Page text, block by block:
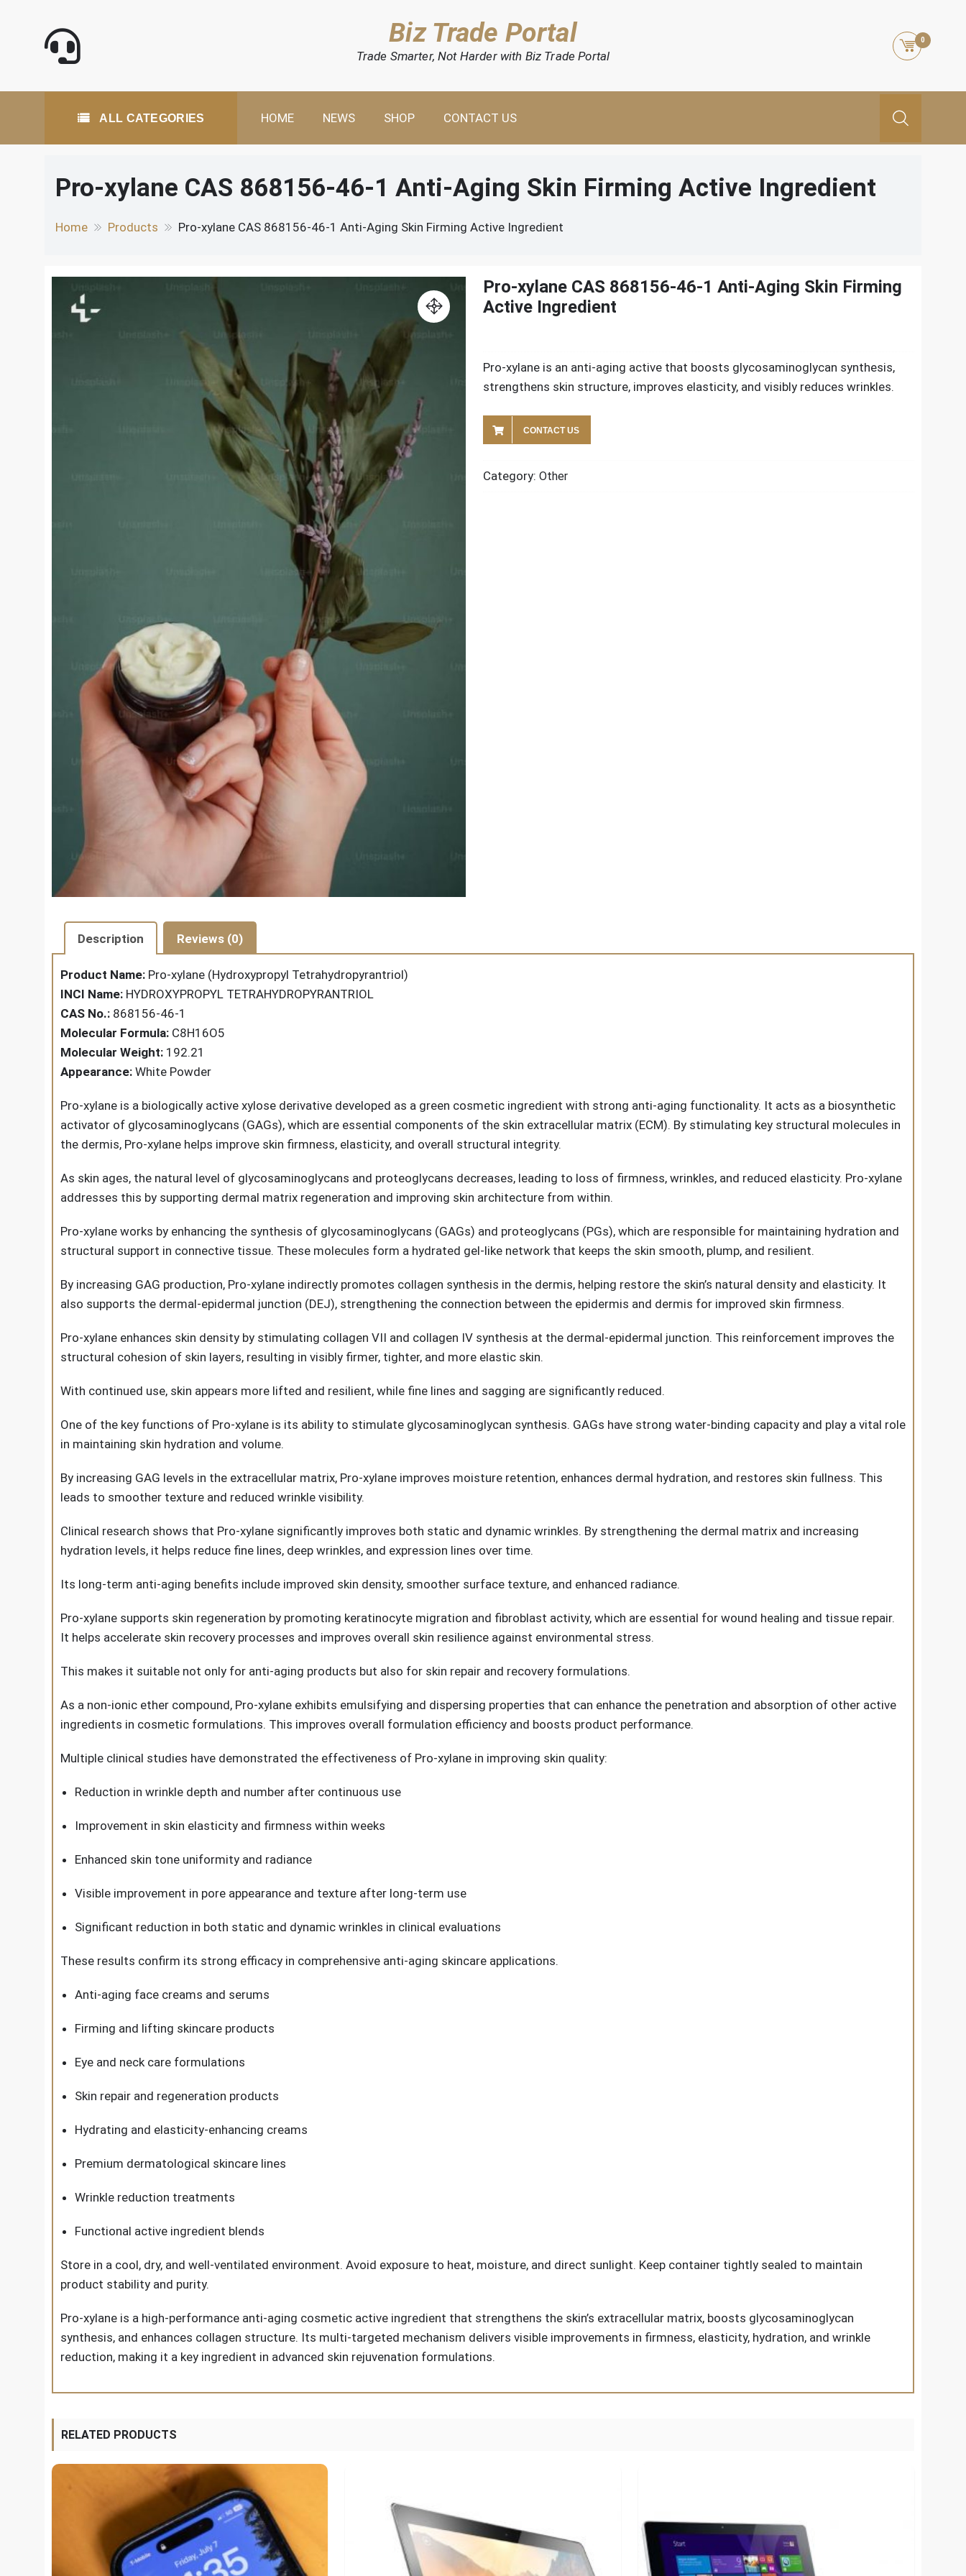
Biz Trade Portal
Trade Smarter, Not Harder with Biz Trade Portal
0
ALL CATEGORIES HOME NEWS SHOP CONTACT US
Pro-xylane CAS 868156-46-1 Anti-Aging Skin Firming Active Ingredient
Home Products Pro-xylane CAS 868156-46-1 Anti-Aging Skin Firming Active Ingredient
Pro-xylane CAS 868156-46-1 Anti-Aging Skin Firming
Active Ingredient
Pro-xylane is an anti-aging active that boosts glycosaminoglycan synthesis,
strengthens skin structure, improves elasticity, and visibly reduces wrinkles.
CONTACT US
Category: Other
Description Reviews (0)
Product Name: Pro-xylane (Hydroxypropyl Tetrahydropyrantriol)
INCI Name: HYDROXYPROPYL TETRAHYDROPYRANTRIOL
CAS No.: 868156-46-1
Molecular Formula: C8H16O5
Molecular Weight: 192.21
Appearance: White Powder
Pro-xylane is a biologically active xylose derivative developed as a green cosmetic ingredient with strong anti-aging functionality. It acts as a biosynthetic
activator of glycosaminoglycans (GAGs), which are essential components of the skin extracellular matrix (ECM). By stimulating key structural molecules in
the dermis, Pro-xylane helps improve skin firmness, elasticity, and overall structural integrity.
As skin ages, the natural level of glycosaminoglycans and proteoglycans decreases, leading to loss of firmness, wrinkles, and reduced elasticity. Pro-xylane
addresses this by supporting dermal matrix regeneration and improving skin architecture from within.
Pro-xylane works by enhancing the synthesis of glycosaminoglycans (GAGs) and proteoglycans (PGs), which are responsible for maintaining hydration and
structural support in connective tissue. These molecules form a hydrated gel-like network that keeps the skin smooth, plump, and resilient.
By increasing GAG production, Pro-xylane indirectly promotes collagen synthesis in the dermis, helping restore the skin’s natural density and elasticity. It
also supports the dermal-epidermal junction (DEJ), strengthening the connection between the epidermis and dermis for improved skin firmness.
Pro-xylane enhances skin density by stimulating collagen VII and collagen IV synthesis at the dermal-epidermal junction. This reinforcement improves the
structural cohesion of skin layers, resulting in visibly firmer, tighter, and more elastic skin.
With continued use, skin appears more lifted and resilient, while fine lines and sagging are significantly reduced.
One of the key functions of Pro-xylane is its ability to stimulate glycosaminoglycan synthesis. GAGs have strong water-binding capacity and play a vital role
in maintaining skin hydration and volume.
By increasing GAG levels in the extracellular matrix, Pro-xylane improves moisture retention, enhances dermal hydration, and restores skin fullness. This
leads to smoother texture and reduced wrinkle visibility.
Clinical research shows that Pro-xylane significantly improves both static and dynamic wrinkles. By strengthening the dermal matrix and increasing
hydration levels, it helps reduce fine lines, deep wrinkles, and expression lines over time.
Its long-term anti-aging benefits include improved skin density, smoother surface texture, and enhanced radiance.
Pro-xylane supports skin regeneration by promoting keratinocyte migration and fibroblast activity, which are essential for wound healing and tissue repair.
It helps accelerate skin recovery processes and improves overall skin resilience against environmental stress.
This makes it suitable not only for anti-aging products but also for skin repair and recovery formulations.
As a non-ionic ether compound, Pro-xylane exhibits emulsifying and dispersing properties that can enhance the penetration and absorption of other active
ingredients in cosmetic formulations. This improves overall formulation efficiency and boosts product performance.
Multiple clinical studies have demonstrated the effectiveness of Pro-xylane in improving skin quality:
Reduction in wrinkle depth and number after continuous use
Improvement in skin elasticity and firmness within weeks
Enhanced skin tone uniformity and radiance
Visible improvement in pore appearance and texture after long-term use
Significant reduction in both static and dynamic wrinkles in clinical evaluations
These results confirm its strong efficacy in comprehensive anti-aging skincare applications.
Anti-aging face creams and serums
Firming and lifting skincare products
Eye and neck care formulations
Skin repair and regeneration products
Hydrating and elasticity-enhancing creams
Premium dermatological skincare lines
Wrinkle reduction treatments
Functional active ingredient blends
Store in a cool, dry, and well-ventilated environment. Avoid exposure to heat, moisture, and direct sunlight. Keep container tightly sealed to maintain
product stability and purity.
Pro-xylane is a high-performance anti-aging cosmetic active ingredient that strengthens the skin’s extracellular matrix, boosts glycosaminoglycan
synthesis, and enhances collagen structure. Its multi-targeted mechanism delivers visible improvements in firmness, elasticity, hydration, and wrinkle
reduction, making it a key ingredient in advanced skin rejuvenation formulations.
RELATED PRODUCTS